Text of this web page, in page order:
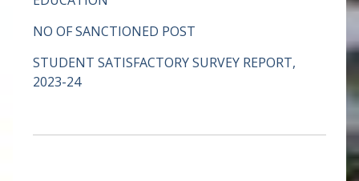
NO OF SANCTIONED POST
STUDENT SATISFACTORY SURVEY REPORT,
2023-24